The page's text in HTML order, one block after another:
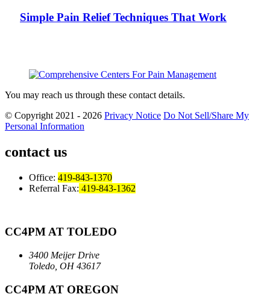
Simple Pain Relief Techniques That Work
You may reach us through these contact details.
© Copyright 2021 - 2026 Privacy Notice Do Not Sell/Share My
Personal Information
contact us
Office: 419-843-1370
Referral Fax: 419-843-1362
CC4PM AT TOLEDO
3400 Meijer Drive
Toledo, OH 43617
CC4PM AT OREGON